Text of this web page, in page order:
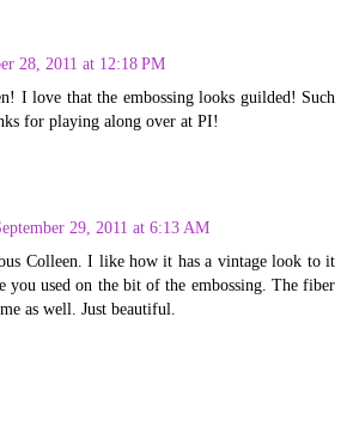
28, 2011 at 12:18 PM
I love that the embossing looks guilded! Such
for playing along over at PI!
29, 2011 at 6:13 AM
Colleen. I like how it has a vintage look to it
you used on the bit of the embossing. The fiber
as well. Just beautiful.